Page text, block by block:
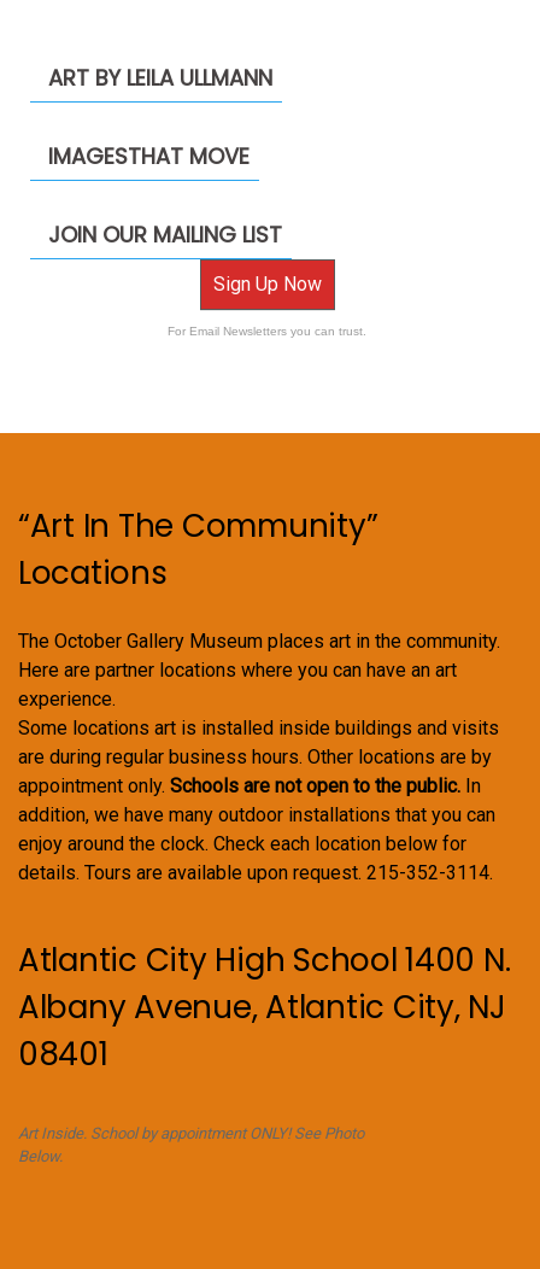
ART BY LEILA ULLMANN
IMAGESTHAT MOVE
JOIN OUR MAILING LIST
Sign Up Now
For Email Newsletters you can trust.
“Art In The Community”
Locations
The October Gallery Museum places art in the community.
Here are partner locations where you can have an art
experience.
Some locations art is installed inside buildings and visits
are during regular business hours. Other locations are by
appointment only. Schools are not open to the public. In
addition, we have many outdoor installations that you can
enjoy around the clock. Check each location below for
details. Tours are available upon request. 215-352-3114.
Atlantic City High School 1400 N.
Albany Avenue, Atlantic City, NJ
08401
Art Inside. School by appointment ONLY! See Photo
Below.